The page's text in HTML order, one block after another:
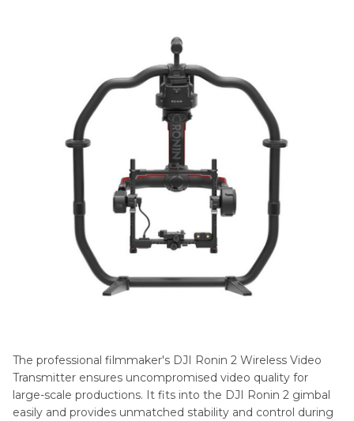
The professional filmmaker's DJI Ronin 2 Wireless Video
Transmitter ensures uncompromised video quality for
large-scale productions. It fits into the DJI Ronin 2 gimbal
easily and provides unmatched stability and control during